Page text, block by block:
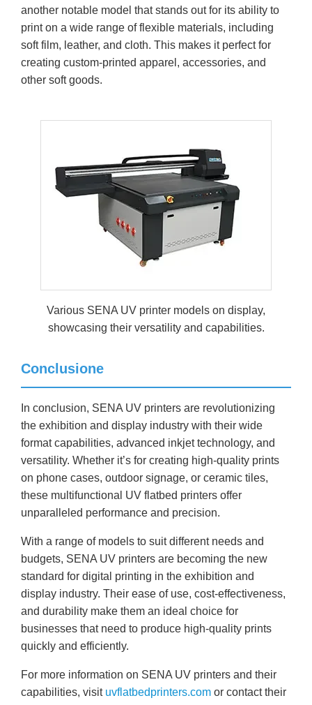
another notable model that stands out for its ability to
print on a wide range of flexible materials, including
soft film, leather, and cloth. This makes it perfect for
creating custom-printed apparel, accessories, and
other soft goods.
Various SENA UV printer models on display,
showcasing their versatility and capabilities.
Conclusione
In conclusion, SENA UV printers are revolutionizing
the exhibition and display industry with their wide
format capabilities, advanced inkjet technology, and
versatility. Whether it’s for creating high-quality prints
on phone cases, outdoor signage, or ceramic tiles,
these multifunctional UV flatbed printers offer
unparalleled performance and precision.
With a range of models to suit different needs and
budgets, SENA UV printers are becoming the new
standard for digital printing in the exhibition and
display industry. Their ease of use, cost-effectiveness,
and durability make them an ideal choice for
businesses that need to produce high-quality prints
quickly and efficiently.
For more information on SENA UV printers and their
capabilities, visit uvflatbedprinters.com or contact their